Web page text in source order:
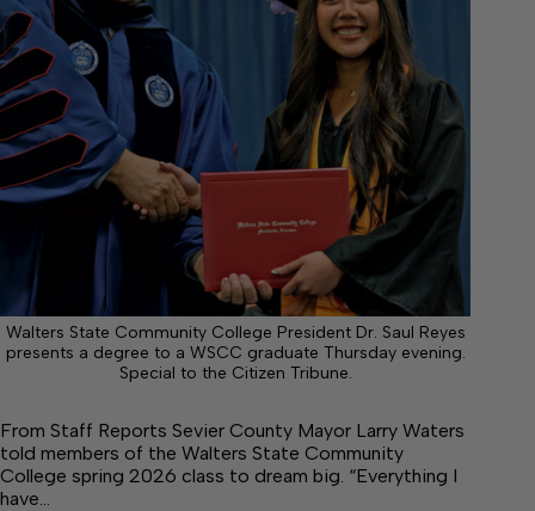
Walters State Community College President Dr. Saul Reyes
presents a degree to a WSCC graduate Thursday evening.
Special to the Citizen Tribune.
From Staff Reports Sevier County Mayor Larry Waters
told members of the Walters State Community
College spring 2026 class to dream big. “Everything I
have…